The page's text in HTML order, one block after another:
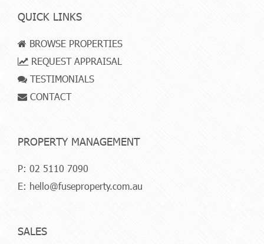
QUICK LINKS
BROWSE PROPERTIES
REQUEST APPRAISAL
TESTIMONIALS
CONTACT
PROPERTY MANAGEMENT
P: 02 5110 7090
E: hello@fuseproperty.com.au
SALES